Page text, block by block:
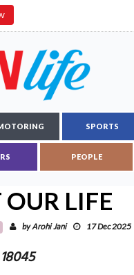
SPORTS
PEOPLE
LIFE
byArohi Jani 17 Dec 2025
18045